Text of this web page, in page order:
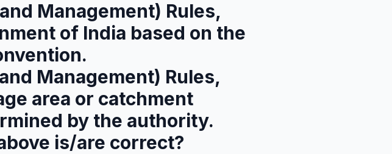
Management) Rules,
of India based on the
Management) Rules,
area or catchment
by the authority.
is/are correct?